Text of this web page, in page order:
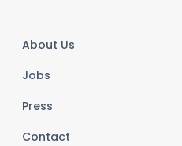
About Us
Jobs
Press
Contact